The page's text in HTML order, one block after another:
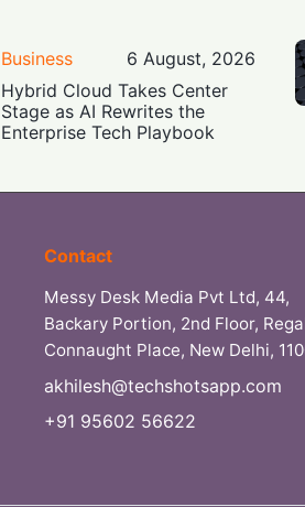
Business
6 August, 2026
Hybrid Cloud Takes Center
Stage as AI Rewrites the
Enterprise Tech Playbook
Contact
Messy Desk Media Pvt Ltd, 44,
Backary Portion, 2nd Floor,
Connaught Place, New Delhi,
akhilesh@techshotsapp.com
+91 95602 56622